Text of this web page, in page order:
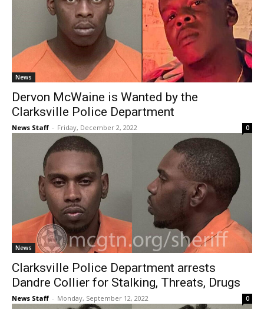
News
Dervon McWaine is Wanted by the
Clarksville Police Department
News Staff - Friday, December 2, 2022 0
News
Clarksville Police Department arrests
Dandre Collier for Stalking, Threats, Drugs
News Staff - Monday, September 12, 2022 0